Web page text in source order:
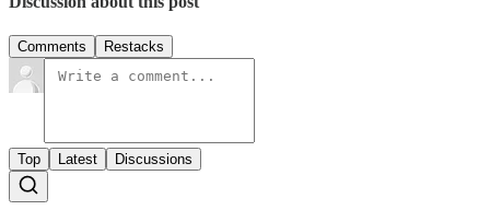
Comments Restacks
Top Latest Discussions